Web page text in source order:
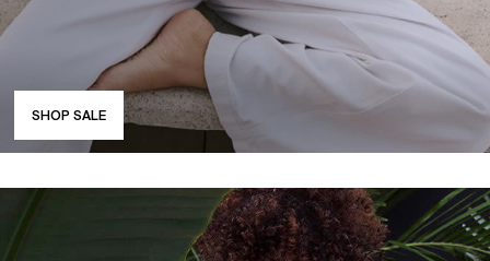
SHOP SALE